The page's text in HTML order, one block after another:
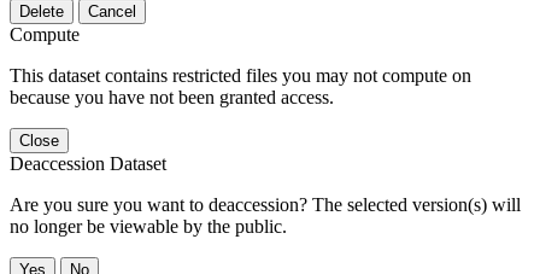
Delete Cancel
Compute
This dataset contains restricted files you may not compute on
because you have not been granted access.
Close
Deaccession Dataset
Are you sure you want to deaccession? The selected version(s) will
no longer be viewable by the public.
No